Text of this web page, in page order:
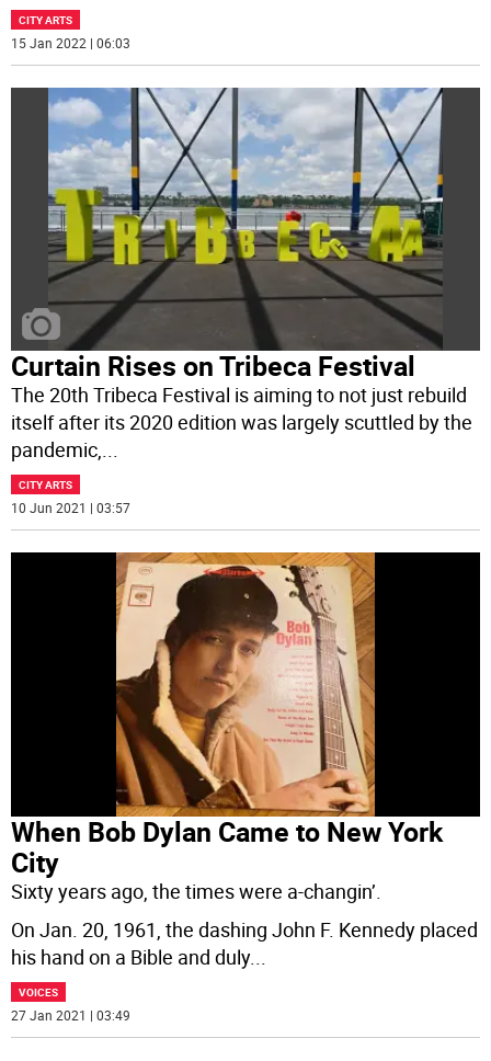
CITY ARTS
15 Jan 2022 | 06:03
Curtain Rises on Tribeca Festival
The 20th Tribeca Festival is aiming to not just rebuild
itself after its 2020 edition was largely scuttled by the
pandemic,...
CITY ARTS
10 Jun 2021 | 03:57
When Bob Dylan Came to New York
City
Sixty years ago, the times were a-changin’.
On Jan. 20, 1961, the dashing John F. Kennedy placed
his hand on a Bible and duly...
VOICES
27 Jan 2021 | 03:49